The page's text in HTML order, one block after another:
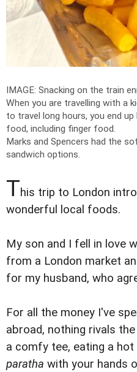
IMAGE: Snacking on the train
When you are travelling with a
to travel long hours, you end
food, including finger food.
Marks and Spencers had the
sandwich options.
This trip to London
wonderful local foods.
My son and I fell in love
from a London market
for my husband, who
For all the money I've
abroad, nothing rivals
a comfy tee, eating a hot
paratha with your hands